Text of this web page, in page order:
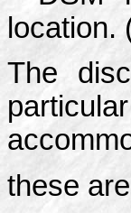
location.
The
these